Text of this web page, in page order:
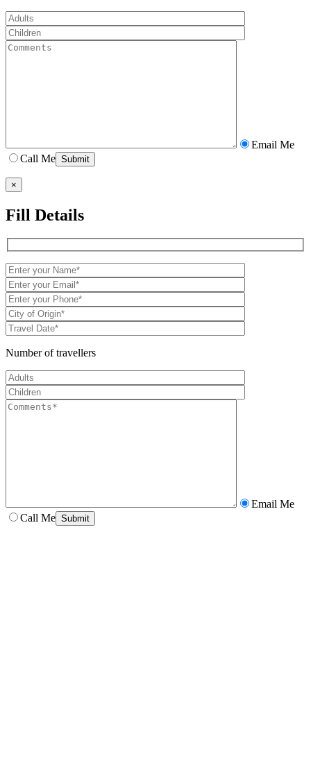
Email Me
Call Me
×
Fill Details
Number of travellers
Email Me
Call Me